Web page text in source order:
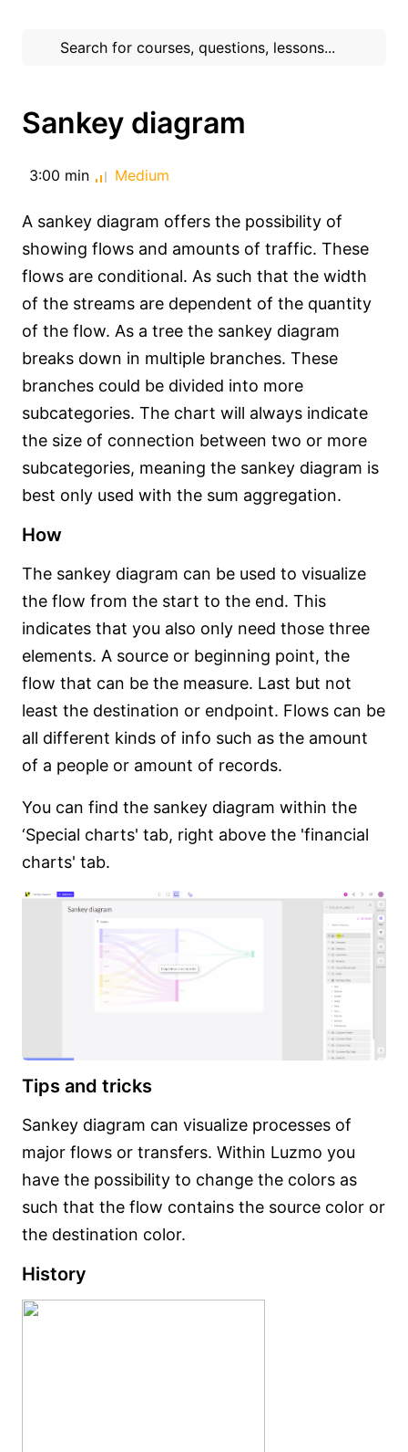
Sankey diagram
3:00 min Medium
A sankey diagram offers the possibility of
showing flows and amounts of traffic. These
flows are conditional. As such that the width
of the streams are dependent of the quantity
of the flow. As a tree the sankey diagram
breaks down in multiple branches. These
branches could be divided into more
subcategories. The chart will always indicate
the size of connection between two or more
subcategories, meaning the sankey diagram is
best only used with the sum aggregation.
How
The sankey diagram can be used to visualize
the flow from the start to the end. This
indicates that you also only need those three
elements. A source or beginning point, the
flow that can be the measure. Last but not
least the destination or endpoint. Flows can be
all different kinds of info such as the amount
of a people or amount of records.
You can find the sankey diagram within the
‘Special charts' tab, right above the 'financial
charts' tab.
Tips and tricks
Sankey diagram can visualize processes of
major flows or transfers. Within Luzmo you
have the possibility to change the colors as
such that the flow contains the source color or
the destination color.
History